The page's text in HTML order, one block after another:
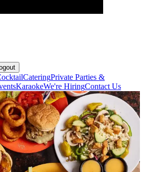
CateringPrivate Parties &
KaraokeWe're HiringContact Us